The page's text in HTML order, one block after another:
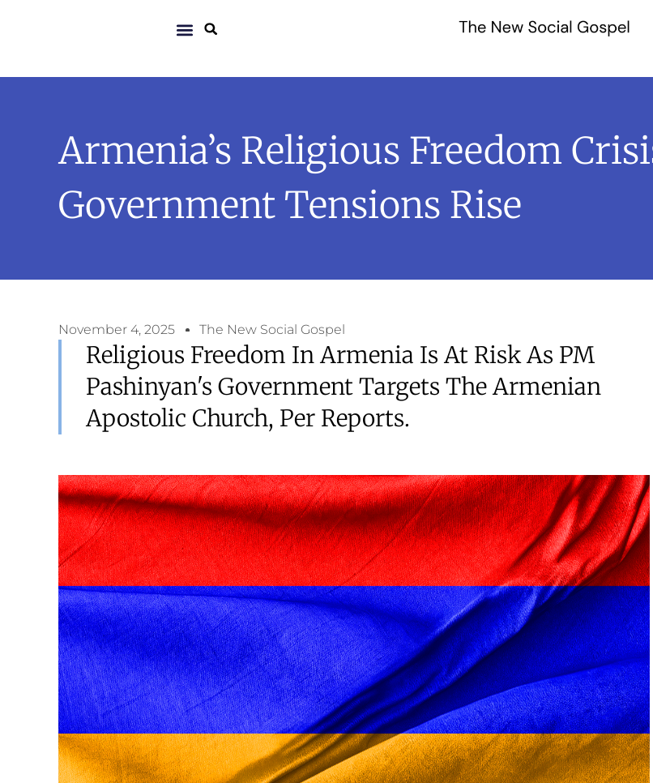
Armenia’s Religious Freedom
Government Tensions Rise
November 4, 2025 The New Social Gospel
Religious Freedom In Armenia Is At Risk As PM
Pashinyan's Government Targets The Armenian
Apostolic Church, Per Reports.